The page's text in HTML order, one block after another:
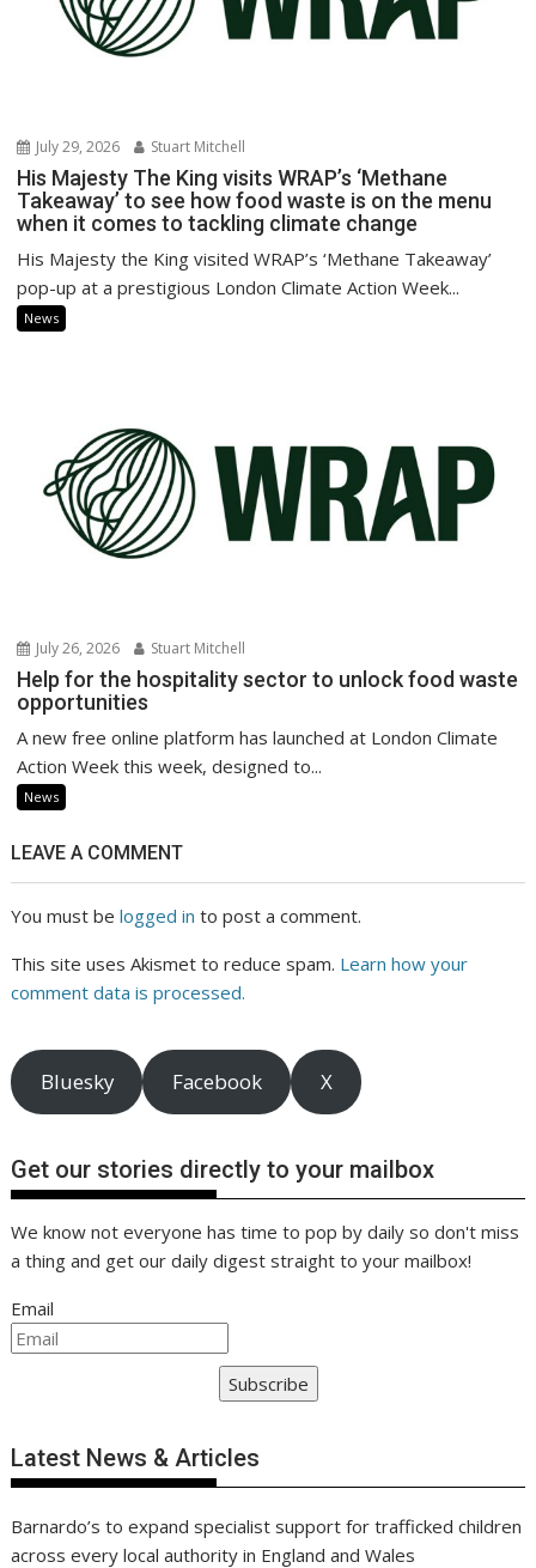
July 29, 2026 Stuart Mitchell
His Majesty The King visits WRAP’s ‘Methane
Takeaway’ to see how food waste is on the menu
when it comes to tackling climate change
His Majesty the King visited WRAP’s ‘Methane Takeaway’
pop-up at a prestigious London Climate Action Week...
News
July 26, 2026 Stuart Mitchell
Help for the hospitality sector to unlock food waste
opportunities
A new free online platform has launched at London Climate
Action Week this week, designed to...
News
LEAVE A COMMENT
You must belogged in to post a comment.
This site uses Akismet to reduce spam. Learn how your
comment data is processed.
Bluesky Facebook X
Get our stories directly to your mailbox
We know not everyone has time to pop by daily so don't miss
a thing and get our daily digest straight to your mailbox!
Email
Subscribe
Latest News & Articles
Barnardo’s to expand specialist support for trafficked children
across every local authority in England and Wales